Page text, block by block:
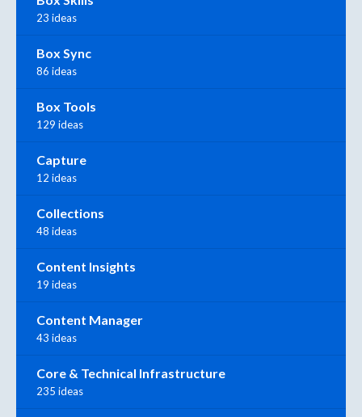
23 ideas
Box Sync
86 ideas
Box Tools
129 ideas
Capture
12 ideas
Collections
48 ideas
Content Insights
19 ideas
Content Manager
43 ideas
Core & Technical Infrastructure
235 ideas